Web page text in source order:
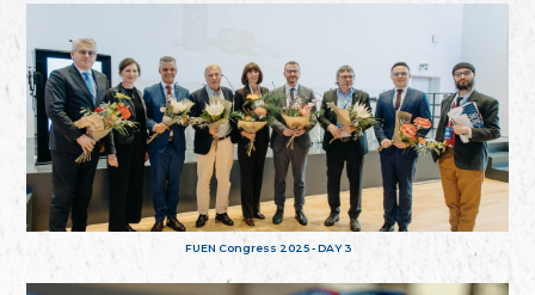
FUEN Congress 2025 - DAY 3